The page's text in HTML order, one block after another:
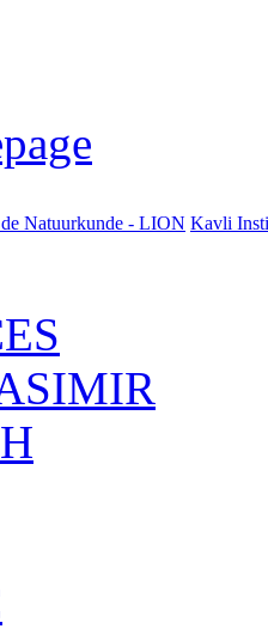
Natuurkunde - LION Kavli